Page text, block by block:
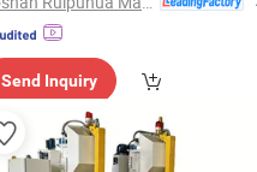
Send Inquiry